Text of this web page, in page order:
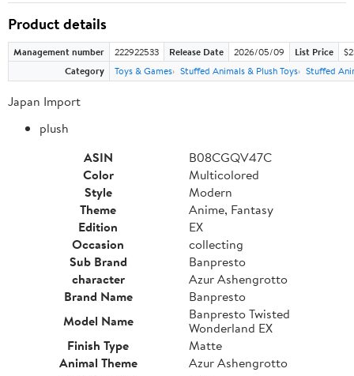
Product details
Management number 222922533 Release Date 2026/05/09 List Price
Category
Toys & Games Stuffed Animals & Plush Toys Stuffed
Japan Import
plush
ASIN
B08CGQV47C
Color
Multicolored
Style
Modern
Theme
Anime, Fantasy
Edition
EX
Occasion
collecting
Sub Brand
Banpresto
character
Azur Ashengrotto
Brand Name
Banpresto
Model Name
Banpresto Twisted
Wonderland EX
Finish Type
Matte
Animal Theme
Azur Ashengrotto